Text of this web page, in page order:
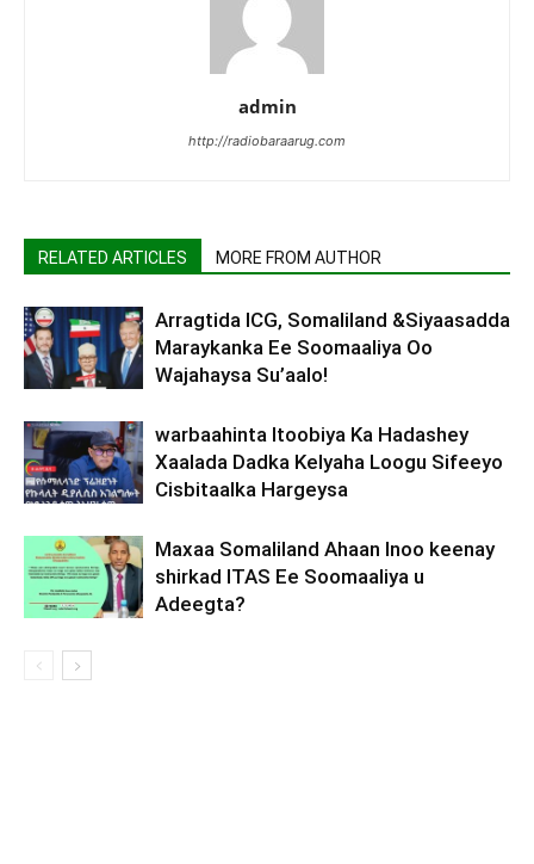
admin
http://radiobaraarug.com
RELATED ARTICLES MORE FROM AUTHOR
Arragtida ICG, Somaliland &Siyaasadda
Maraykanka Ee Soomaaliya Oo
Wajahaysa Su’aalo!
warbaahinta Itoobiya Ka Hadashey
Xaalada Dadka Kelyaha Loogu Sifeeyo
Cisbitaalka Hargeysa
Maxaa Somaliland Ahaan Inoo keenay
shirkad ITAS Ee Soomaaliya u
Adeegta?